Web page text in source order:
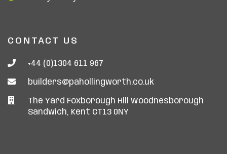
CONTACT US
+44 (0)1304 611 967
builders@pahollingworth.co.uk
The Yard Foxborough Hill Woodnesborough
Sandwich, Kent CT13 0NY